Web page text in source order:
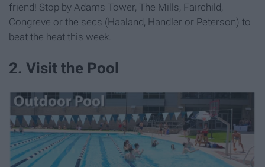
friend! Stop by Adams Tower, The Mills, Fairchild,
Congreve or the secs (Haaland, Handler or Peterson) to
beat the heat this week.
2. Visit the Pool